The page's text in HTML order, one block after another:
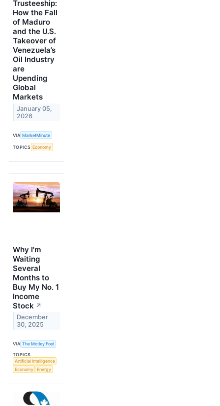
Trusteeship:
How the Fall
of Maduro
and the U.S.
Takeover of
Venezuela’s
Oil Industry
are
Upending
Global
Markets
January 05,
2026
VIA MarketMinute
TOPICS Economy
Why I'm
Waiting
Several
Months to
Buy My No. 1
Income
Stock ↗
December
30, 2025
VIA The Motley Fool
TOPICS
Artificial Intelligence
Economy
Energy